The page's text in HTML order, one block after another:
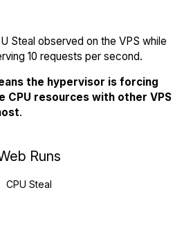
Steal observed on the VPS while
10 requests per second.
the hypervisor is forcing
CPU resources with other VPS
.
Runs
CPU Steal